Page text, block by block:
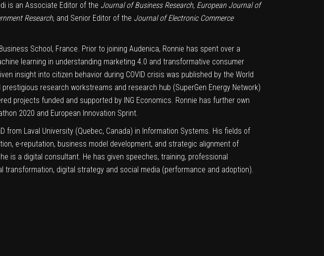
is an Associate Editor of the Journal of Business Research, European Journal of
Research, and Senior Editor of the Journal of Electronic Commerce
School, France. Prior to joining Audenica, Ronnie has spent over a
learning in understanding marketing 4.0 and transformative consumer
insight into citizen behavior during COVID crisis was published by the World
research workstreams and research hub (SuperGen Energy Network)
projects funded and supported by ING Economics. Ronnie has further own
2020 and European Innovation Sprint.
from Laval University (Quebec, Canada) in Information Systems. His fields of
e-reputation, business model development, and strategic alignment of
is a digital consultant. He has given speeches, training, professional
digital strategy and social media (performance and adoption).